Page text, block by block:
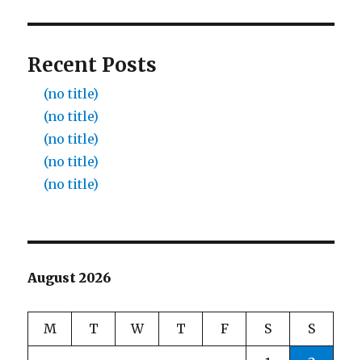
Recent Posts
(no title)
(no title)
(no title)
(no title)
(no title)
August 2026
M T W T F S S